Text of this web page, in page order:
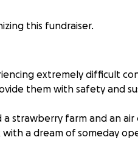
this fundraiser.
extremely difficult
them with safety and
a strawberry farm and an
with a dream of someday